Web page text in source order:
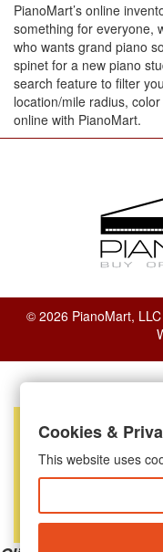
PianoMart’s online
something for everyone,
who wants grand piano
spinet for a new piano
search feature to filter
location/mile radius,
online with PianoMart.
© 2026 PianoMart,
Cookies &
This website uses